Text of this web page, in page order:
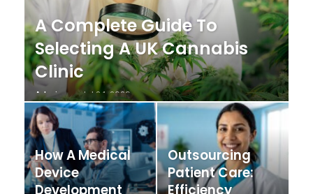
A Complete Guide To
Selecting A UK Cannabis
Clinic
Admin Jul 24, 2026
How A Medical
Device
Development
Outsourcing
Patient Care:
Efficiency